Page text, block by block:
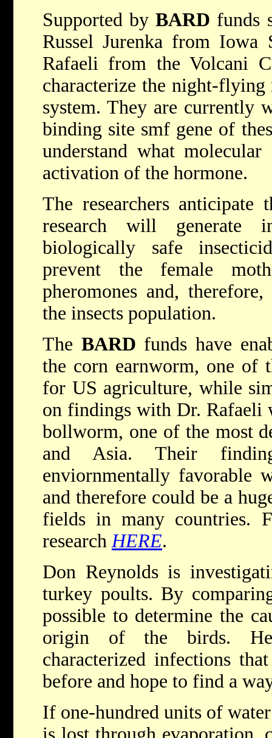
Supported byBARD funds
Russel Jurenka from Iowa
Rafaeli from the Volcani
characterize the night-flying
system. They are currently
binding site smf gene of
understand what
activation of the hormone.
The researchers
research will generate
biologically safe
prevent the female
pheromones and,
the insects population.
The BARD funds have
the corn earnworm, one of
for US agriculture, while
on findings with Dr. Rafaeli
bollworm, one of the most
and Asia. Their
enviornmentally favorable
and therefore could be a
fields in many countries.
research HERE.
Don Reynolds is
turkey poults. By
possible to determine the
origin of the birds.
characterized infections
before and hope to find a
If one-hundred units of